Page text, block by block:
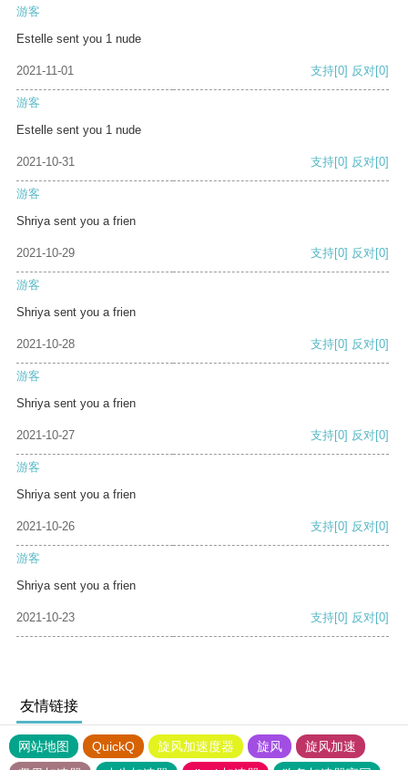
游客
Estelle sent you 1 nude
2021-11-01 支持[0] 反对[0]
游客
Estelle sent you 1 nude
2021-10-31 支持[0] 反对[0]
游客
Shriya sent you a frien
2021-10-29 支持[0] 反对[0]
游客
Shriya sent you a frien
2021-10-28 支持[0] 反对[0]
游客
Shriya sent you a frien
2021-10-27 支持[0] 反对[0]
游客
Shriya sent you a frien
2021-10-26 支持[0] 反对[0]
游客
Shriya sent you a frien
2021-10-23 支持[0] 反对[0]
友情链接
网站地图 QuickQ 旋风加速度器 旋风
旋风加速